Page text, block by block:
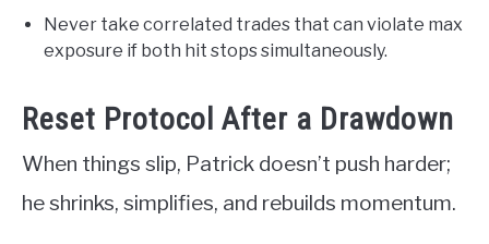
Never take correlated trades that can violate max
exposure if both hit stops simultaneously.
Reset Protocol After a Drawdown
When things slip, Patrick doesn’t push harder;
he shrinks, simplifies, and rebuilds momentum.